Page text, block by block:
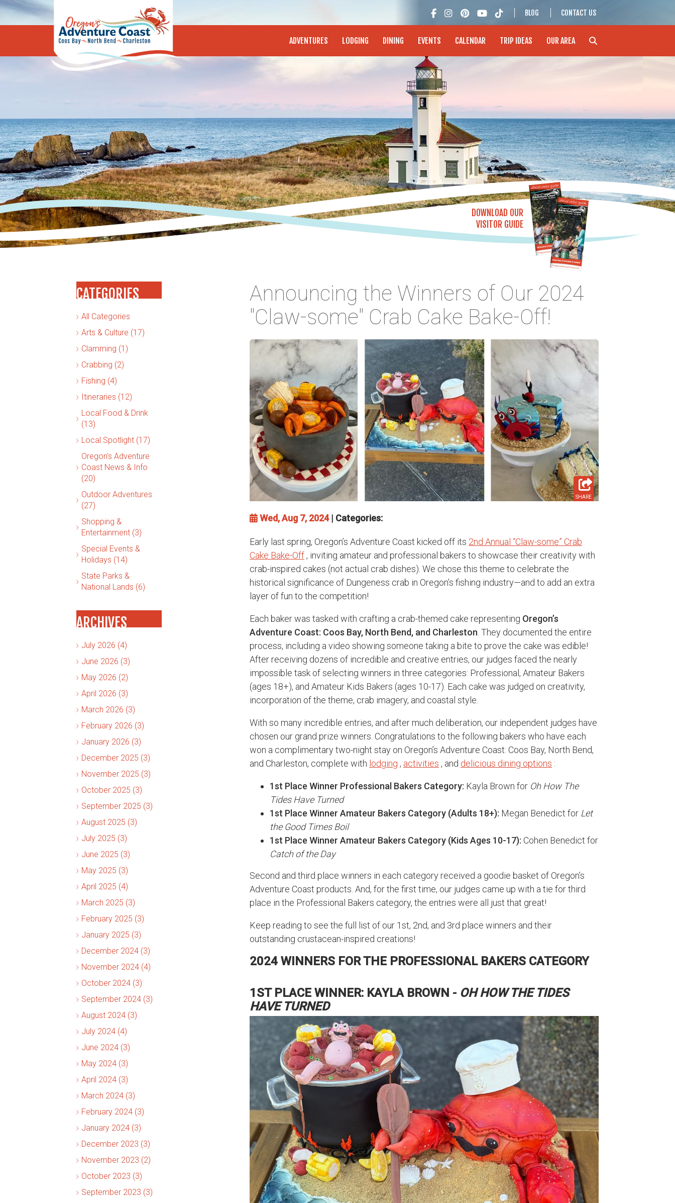
BLOG CONTACT US
ADVENTURES LODGING DINING EVENTS CALENDAR TRIP IDEAS OUR AREA
DOWNLOAD OUR
VISITOR GUIDE
CATEGORIES
All Categories
Arts & Culture (17)
Clamming (1)
Crabbing (2)
Fishing (4)
Itineraries (12)
Local Food & Drink
(13)
Local Spotlight (17)
Oregon's Adventure
Coast News & Info
(20)
Outdoor Adventures
(27)
Shopping &
Entertainment (3)
Special Events &
Holidays (14)
State Parks &
National Lands (6)
ARCHIVES
July 2026 (4)
June 2026 (3)
May 2026 (2)
April 2026 (3)
March 2026 (3)
February 2026 (3)
January 2026 (3)
December 2025 (3)
November 2025 (3)
October 2025 (3)
September 2025 (3)
August 2025 (3)
July 2025 (3)
June 2025 (3)
May 2025 (3)
April 2025 (4)
March 2025 (3)
February 2025 (3)
January 2025 (3)
December 2024 (3)
November 2024 (4)
October 2024 (3)
September 2024 (3)
August 2024 (3)
July 2024 (4)
June 2024 (3)
May 2024 (3)
April 2024 (3)
March 2024 (3)
February 2024 (3)
January 2024 (3)
December 2023 (3)
November 2023 (2)
October 2023 (3)
September 2023 (3)
Announcing the Winners of Our 2024
"Claw-some" Crab Cake Bake-Off!
SHARE
Wed, Aug 7, 2024 | Categories:
Early last spring, Oregon’s Adventure Coast kicked off its 2nd Annual “Claw-some” Crab
Cake Bake-Off , inviting amateur and professional bakers to showcase their creativity with
crab-inspired cakes (not actual crab dishes). We chose this theme to celebrate the
historical significance of Dungeness crab in Oregon’s fishing industry—and to add an extra
layer of fun to the competition!
Each baker was tasked with crafting a crab-themed cake representing Oregon’s
Adventure Coast: Coos Bay, North Bend, and Charleston . They documented the entire
process, including a video showing someone taking a bite to prove the cake was edible!
After receiving dozens of incredible and creative entries, our judges faced the nearly
impossible task of selecting winners in three categories: Professional, Amateur Bakers
(ages 18+), and Amateur Kids Bakers (ages 10-17). Each cake was judged on creativity,
incorporation of the theme, crab imagery, and coastal style.
With so many incredible entries, and after much deliberation, our independent judges have
chosen our grand prize winners. Congratulations to the following bakers who have each
won a complimentary two-night stay on Oregon’s Adventure Coast: Coos Bay, North Bend,
and Charleston, complete with lodging , activities , and delicious dining options :
1st Place Winner Professional Bakers Category: Kayla Brown for Oh How The
Tides Have Turned
1st Place Winner Amateur Bakers Category (Adults 18+): Megan Benedict for Let
the Good Times Boil
1st Place Winner Amateur Bakers Category (Kids Ages 10-17): Cohen Benedict for
Catch of the Day
Second and third place winners in each category received a goodie basket of Oregon’s
Adventure Coast products. And, for the first time, our judges came up with a tie for third
place in the Professional Bakers category, the entries were all just that great!
Keep reading to see the full list of our 1st, 2nd, and 3rd place winners and their
outstanding crustacean-inspired creations!
2024 WINNERS FOR THE PROFESSIONAL BAKERS CATEGORY
1ST PLACE WINNER: KAYLA BROWN - OH HOW THE TIDES
HAVE TURNED